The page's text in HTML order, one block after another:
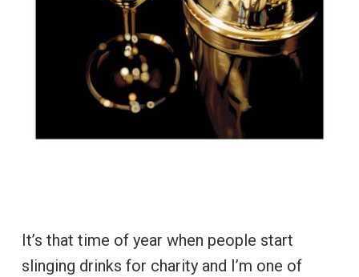
It’s that time of year when people start
slinging drinks for charity and I’m one of